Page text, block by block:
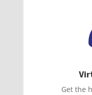
Get the